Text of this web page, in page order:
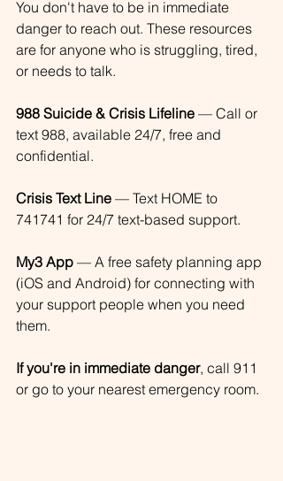
You don't have to be in immediate
danger to reach out. These resources
are for anyone who is struggling, tired,
or needs to talk.
988 Suicide & Crisis Lifeline — Call or
text 988, available 24/7, free and
confidential.
Crisis Text Line — Text HOME to
741741 for 24/7 text-based support.
My3 App — A free safety planning app
(iOS and Android) for connecting with
your support people when you need
them.
If you're in immediate danger, call 911
or go to your nearest emergency room.